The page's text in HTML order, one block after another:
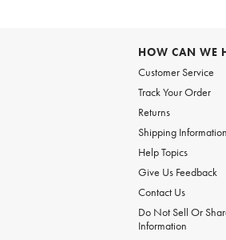
HOW CAN WE
Customer Service
Track Your Order
Returns
Shipping Information
Help Topics
Give Us Feedback
Contact Us
Do Not Sell Or
Information